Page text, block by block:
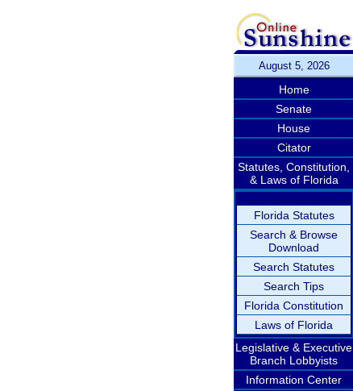
August 5, 2026
Home
Senate
House
Citator
Statutes, Constitution,
& Laws of Florida
Florida Statutes
Search & Browse
Download
Search Statutes
Search Tips
Florida Constitution
Laws of Florida
Legislative & Executive
Branch Lobbyists
Information Center